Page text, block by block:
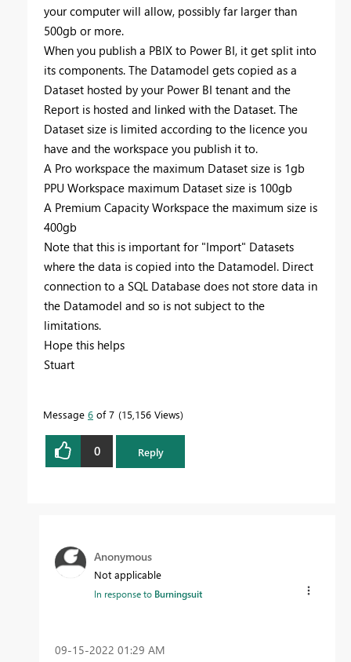
your computer will allow, possibly far larger than
500gb or more.
When you publish a PBIX to Power BI, it get split into
its components. The Datamodel gets copied as a
Dataset hosted by your Power BI tenant and the
Report is hosted and linked with the Dataset. The
Dataset size is limited according to the licence you
have and the workspace you publish it to.
A Pro workspace the maximum Dataset size is 1gb
PPU Workspace maximum Dataset size is 100gb
A Premium Capacity Workspace the maximum size is
400gb
Note that this is important for "Import" Datasets
where the data is copied into the Datamodel. Direct
connection to a SQL Database does not store data in
the Datamodel and so is not subject to the
limitations.
Hope this helps
Stuart
Message 6 of 7 15,156 Views
0 Reply
Anonymous
Not applicable
In response to Burningsuit
‎09-15-2022 01:29 AM